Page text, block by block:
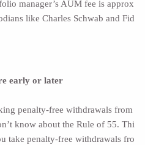
manager’s AUM fee is approx
like Charles Schwab and Fid
early or later
penalty-free withdrawals from
know about the Rule of 55. Thi
take penalty-free withdrawals fro